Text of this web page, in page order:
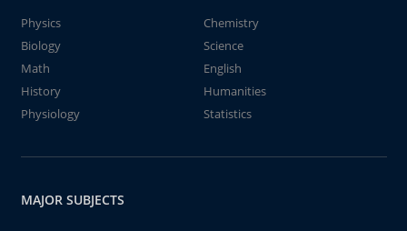
Physics
Chemistry
Biology
Science
Math
English
History
Humanities
Physiology
Statistics
MAJOR SUBJECTS